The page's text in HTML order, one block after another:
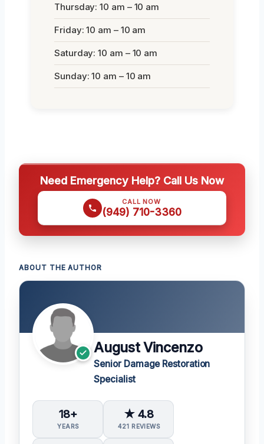
Thursday: 10 am – 10 am
Friday: 10 am – 10 am
Saturday: 10 am – 10 am
Sunday: 10 am – 10 am
Need Emergency Help? Call Us Now
CALL NOW
(949) 710-3360
ABOUT THE AUTHOR
August Vincenzo
Senior Damage Restoration
Specialist
18+
YEARS
★ 4.8
421 REVIEWS